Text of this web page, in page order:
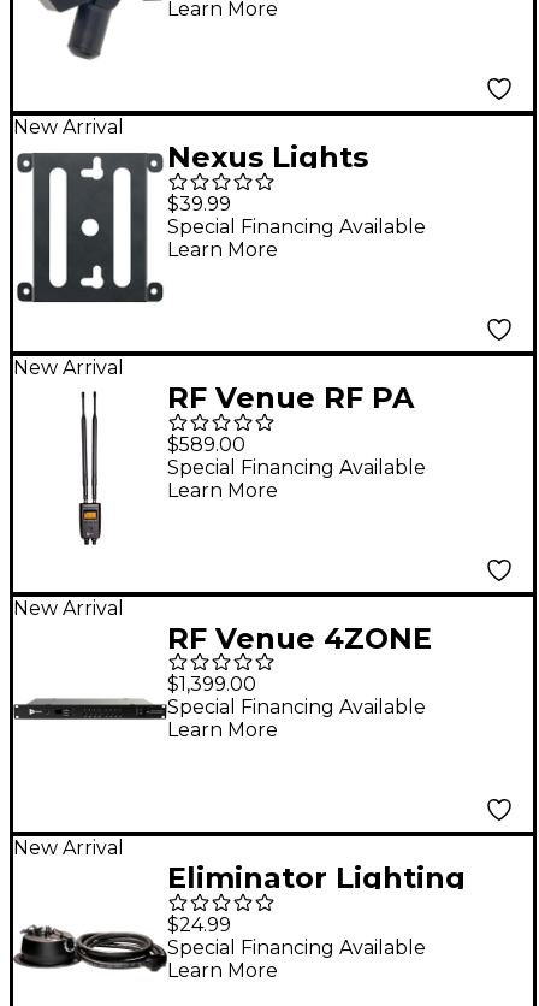
Learn More
New Arrival
Nexus Lights
Circle/Square Bracket
6-Pack
$39.99
Special Financing Available
Learn More
New Arrival
RF Venue RF PA
Receiver
$589.00
Special Financing Available
Learn More
New Arrival
RF Venue 4ZONE
Network Multi-Zone
Antenna Combiner
$1,399.00
Special Financing Available
Learn More
New Arrival
Eliminator Lighting
MBM1RP Heavy Duty
Mirror Ball Motor
$24.99
Special Financing Available
Learn More